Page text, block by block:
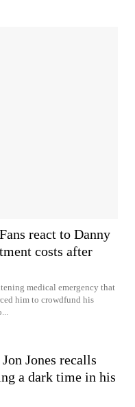
react to Danny
costs after
medical emergency that
him to crowdfund his
Jones recalls
a dark time in his